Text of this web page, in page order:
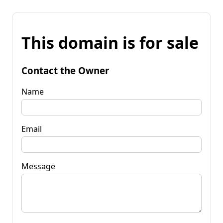
This domain is for sale
Contact the Owner
Name
Email
Message